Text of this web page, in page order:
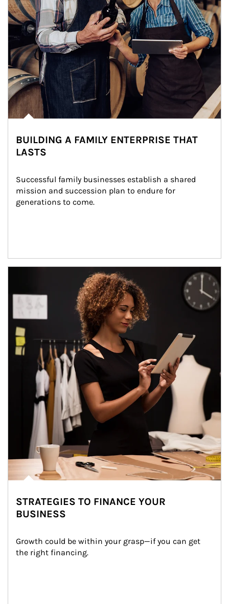
BUILDING A FAMILY ENTERPRISE THAT
LASTS
Successful family businesses establish a shared
mission and succession plan to endure for
generations to come.
STRATEGIES TO FINANCE YOUR
BUSINESS
Growth could be within your grasp—if you can get
the right financing.